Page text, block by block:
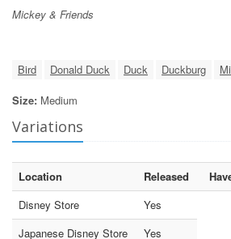
Mickey & Friends
Bird Donald Duck Duck Duckburg
Size: Medium
Variations
Location Released
Disney Store
Yes
Japanese Disney Store
Yes